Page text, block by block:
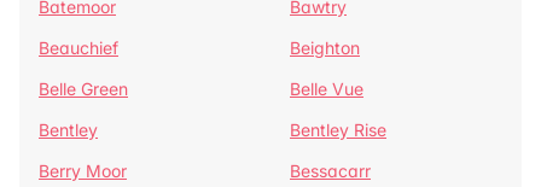
Batemoor
Bawtry
Beauchief
Beighton
Belle Green
Belle Vue
Bentley
Bentley Rise
Berry Moor
Bessacarr